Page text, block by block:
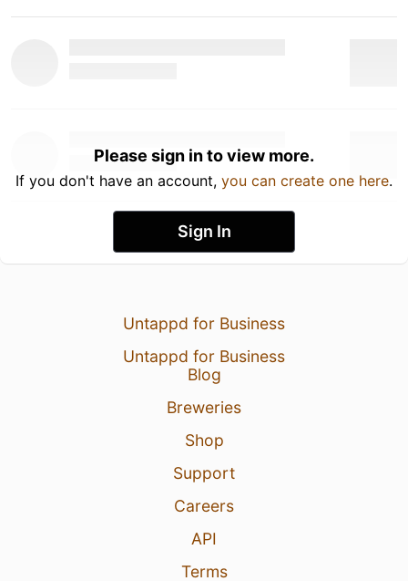
Please sign in to view more.
If you don't have an account, you can create one here.
Sign In
Untappd for Business
Untappd for Business
Blog
Breweries
Shop
Support
Careers
API
Terms